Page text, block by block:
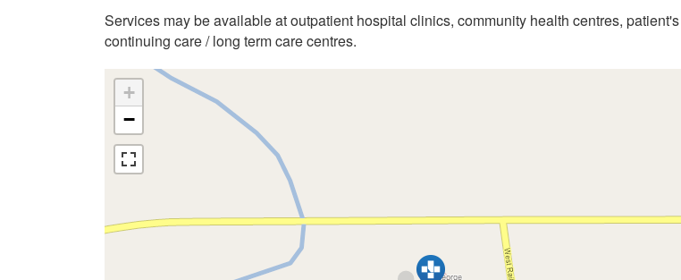
Services may be available at outpatient hospital clinics, community health centres,
continuing care / long term care centres.
+
−